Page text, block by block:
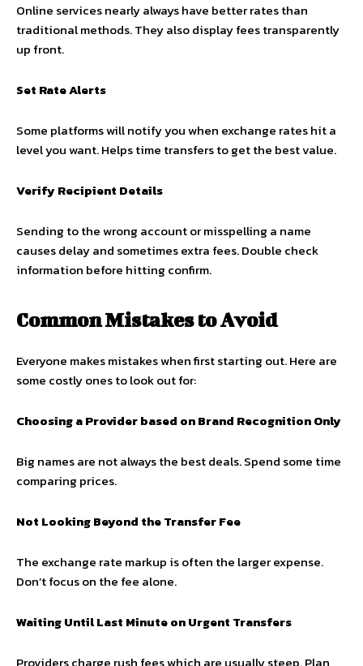
Online services nearly always have better rates than
traditional methods. They also display fees transparently
up front.
Set Rate Alerts
Some platforms will notify you when exchange rates hit a
level you want. Helps time transfers to get the best value.
Verify Recipient Details
Sending to the wrong account or misspelling a name
causes delay and sometimes extra fees. Double check
information before hitting confirm.
Common Mistakes to Avoid
Everyone makes mistakes when first starting out. Here are
some costly ones to look out for:
Choosing a Provider based on Brand Recognition Only
Big names are not always the best deals. Spend some time
comparing prices.
Not Looking Beyond the Transfer Fee
The exchange rate markup is often the larger expense.
Don’t focus on the fee alone.
Waiting Until Last Minute on Urgent Transfers